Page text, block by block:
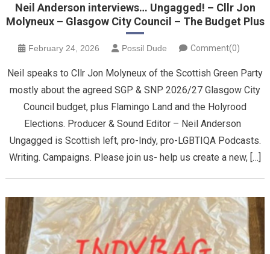
Neil Anderson interviews… Ungagged! – Cllr Jon
Molyneux – Glasgow City Council – The Budget Plus
February 24, 2026 Possil Dude Comment(0)
Neil speaks to Cllr Jon Molyneux of the Scottish Green Party
mostly about the agreed SGP & SNP 2026/27 Glasgow City
Council budget, plus Flamingo Land and the Holyrood
Elections. Producer & Sound Editor – Neil Anderson
Ungagged is Scottish left, pro-Indy, pro-LGBTIQA Podcasts.
Writing. Campaigns. Please join us- help us create a new, […]